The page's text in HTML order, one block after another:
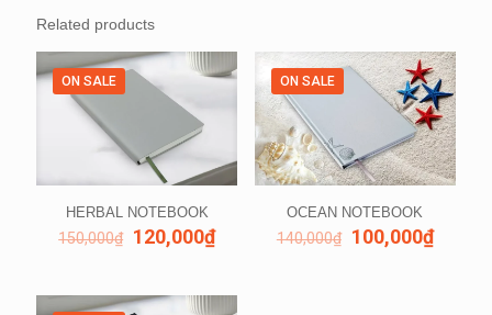
Related products
ON SALE
HERBAL NOTEBOOK
150,000₫ 120,000₫
ON SALE
OCEAN NOTEBOOK
140,000₫ 100,000₫